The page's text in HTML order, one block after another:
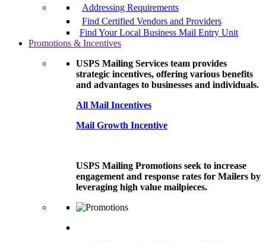
Addressing Requirements
Find Certified Vendors and Providers
Find Your Local Business Mail Entry Unit
Promotions & Incentives
USPS Mailing Services team provides
strategic incentives, offering various benefits
and advantages to businesses and individuals.
All Mail Incentives
Mail Growth Incentive
USPS Mailing Promotions seek to increase
engagement and response rates for Mailers by
leveraging high value mailpieces.